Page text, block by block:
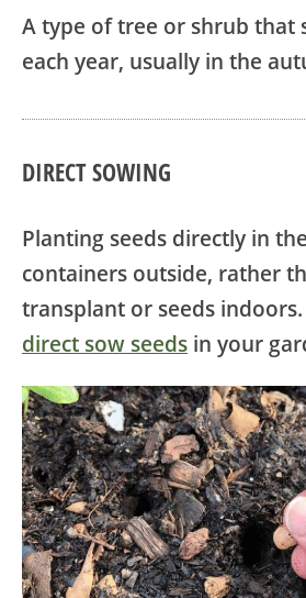
A type of tree or shrub that
each year, usually in the
DIRECT SOWING
Planting seeds directly in
containers outside, rather
transplant or seeds
direct sow seeds in your